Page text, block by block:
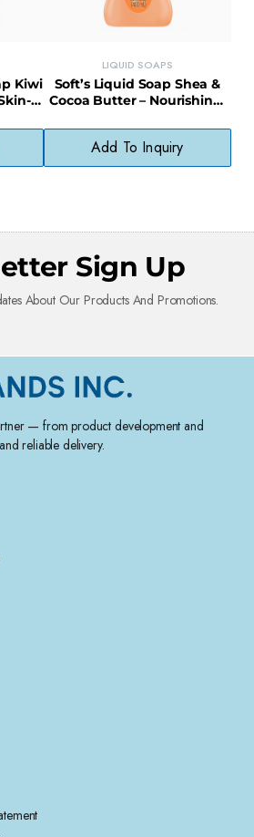
Kiwi
LIQUID SOAPS
Soft’s Liquid Soap Shea &
Cocoa Butter – Nourishing,
Add To Inquiry
Sign Up
About Our Products And Promotions.
— from product development and
reliable delivery.